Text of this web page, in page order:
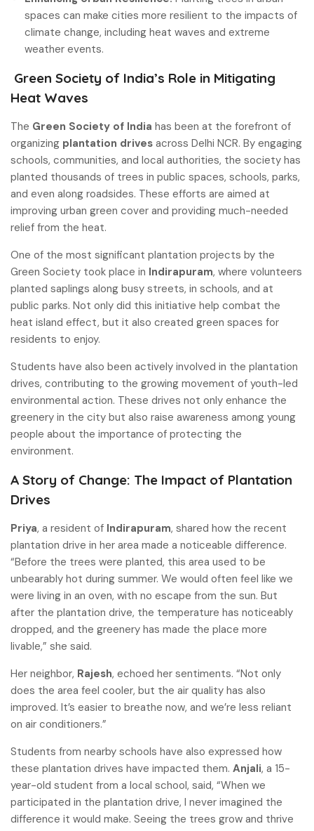
spaces can make cities more resilient to the impacts of
climate change, including heat waves and extreme
weather events.
Green Society of India’s Role in Mitigating
Heat Waves
The Green Society of India has been at the forefront of
organizing plantation drives across Delhi NCR. By engaging
schools, communities, and local authorities, the society has
planted thousands of trees in public spaces, schools, parks,
and even along roadsides. These efforts are aimed at
improving urban green cover and providing much-needed
relief from the heat.
One of the most significant plantation projects by the
Green Society took place in Indirapuram, where volunteers
planted saplings along busy streets, in schools, and at
public parks. Not only did this initiative help combat the
heat island effect, but it also created green spaces for
residents to enjoy.
Students have also been actively involved in the plantation
drives, contributing to the growing movement of youth-led
environmental action. These drives not only enhance the
greenery in the city but also raise awareness among young
people about the importance of protecting the
environment.
A Story of Change: The Impact of Plantation
Drives
Priya, a resident of Indirapuram, shared how the recent
plantation drive in her area made a noticeable difference.
“Before the trees were planted, this area used to be
unbearably hot during summer. We would often feel like we
were living in an oven, with no escape from the sun. But
after the plantation drive, the temperature has noticeably
dropped, and the greenery has made the place more
livable,” she said.
Her neighbor, Rajesh, echoed her sentiments. “Not only
does the area feel cooler, but the air quality has also
improved. It’s easier to breathe now, and we’re less reliant
on air conditioners.”
Students from nearby schools have also expressed how
these plantation drives have impacted them. Anjali, a 15-
year-old student from a local school, said, “When we
participated in the plantation drive, I never imagined the
difference it would make. Seeing the trees grow and thrive